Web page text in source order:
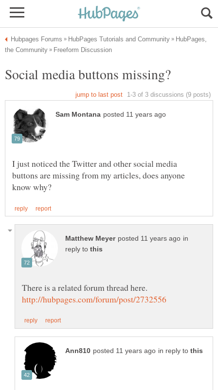
HubPages,
I just noticed the Twitter and other social media
buttons are missing from my articles, does anyone
in
reply to
in reply to